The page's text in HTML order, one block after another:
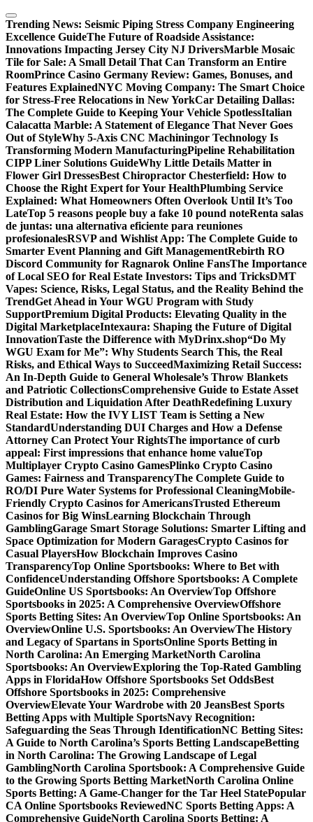
Skip
to
content
Trending News: Seismic Piping Stress Company Engineering
Excellence GuideThe Future of Roadside Assistance:
Innovations Impacting Jersey City NJ DriversMarble Mosaic
Tile for Sale: A Small Detail That Can Transform an Entire
RoomPrince Casino Germany Review: Games, Bonuses, and
Features ExplainedNYC Moving Company: The Smart Choice
for Stress-Free Relocations in New YorkCar Detailing Dallas:
The Complete Guide to Keeping Your Vehicle SpotlessItalian
Calacatta Marble: A Statement of Elegance That Never Goes
Out of StyleWhy 5-Axis CNC Machiningor Technology Is
Transforming Modern ManufacturingPipeline Rehabilitation
CIPP Liner Solutions GuideWhy Little Details Matter in
Flower Girl DressesBest Chiropractor Chesterfield: How to
Choose the Right Expert for Your HealthPlumbing Service
Explained: What Homeowners Often Overlook Until It’s Too
LateTop 5 reasons people buy a fake 10 pound noteRenta salas
de juntas: una alternativa eficiente para reuniones
profesionalesRSVP and Wishlist App: The Complete Guide to
Smarter Event Planning and Gift ManagementRebirth RO
Discord Community for Ragnarok Online FansThe Importance
of Local SEO for Real Estate Investors: Tips and TricksDMT
Vapes: Science, Risks, Legal Status, and the Reality Behind the
TrendGet Ahead in Your WGU Program with Study
SupportPremium Digital Products: Elevating Quality in the
Digital MarketplaceIntexaura: Shaping the Future of Digital
InnovationTaste the Difference with MyDrinx.shop“Do My
WGU Exam for Me”: Why Students Search This, the Real
Risks, and Ethical Ways to SucceedMaximizing Retail Success:
An In-Depth Guide to General Wholesale’s Throw Blankets
and Patriotic CollectionsComprehensive Guide to Estate Asset
Distribution and Liquidation After DeathRedefining Luxury
Real Estate: How the IVY LIST Team is Setting a New
StandardUnderstanding DUI Charges and How a Defense
Attorney Can Protect Your RightsThe importance of curb
appeal: First impressions that enhance home valueTop
Multiplayer Crypto Casino GamesPlinko Crypto Casino
Games: Fairness and TransparencyThe Complete Guide to
RO/DI Pure Water Systems for Professional CleaningMobile-
Friendly Crypto Casinos for AmericansTrusted Ethereum
Casinos for Big WinsLearning Blockchain Through
GamblingGarage Smart Storage Solutions: Smarter Lifting and
Space Optimization for Modern GaragesCrypto Casinos for
Casual PlayersHow Blockchain Improves Casino
TransparencyTop Online Sportsbooks: Where to Bet with
ConfidenceUnderstanding Offshore Sportsbooks: A Complete
GuideOnline US Sportsbooks: An OverviewTop Offshore
Sportsbooks in 2025: A Comprehensive OverviewOffshore
Sports Betting Sites: An OverviewTop Online Sportsbooks: An
OverviewOnline U.S. Sportsbooks: An OverviewThe History
and Legacy of Spartans in SportsOnline Sports Betting in
North Carolina: An Emerging MarketNorth Carolina
Sportsbooks: An OverviewExploring the Top-Rated Gambling
Apps in FloridaHow Offshore Sportsbooks Set OddsBest
Offshore Sportsbooks in 2025: Comprehensive
OverviewElevate Your Wardrobe with 20 JeansBest Sports
Betting Apps with Multiple SportsNavy Recognition:
Safeguarding the Seas Through IdentificationNC Betting Sites:
A Guide to North Carolina’s Sports Betting LandscapeBetting
in North Carolina: The Growing Landscape of Legal
GamblingNorth Carolina Sportsbook: A Comprehensive Guide
to the Growing Sports Betting MarketNorth Carolina Online
Sports Betting: A Game-Changer for the Tar Heel StatePopular
CA Online Sportsbooks ReviewedNC Sports Betting Apps: A
Comprehensive GuideNorth Carolina Sports Betting: A